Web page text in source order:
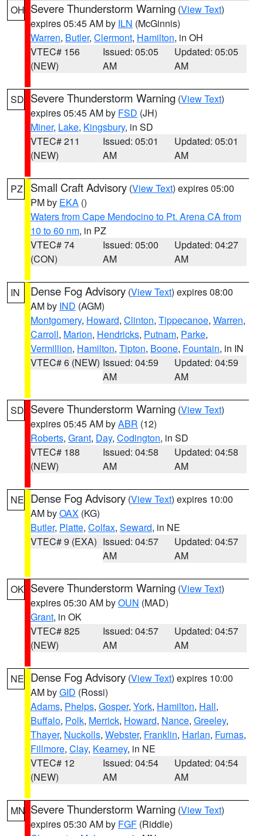
OH Severe Thunderstorm Warning (View Text)
expires 05:45 AM by ILN (McGinnis)
Warren, Butler, Clermont, Hamilton, in OH
VTEC# 156
(NEW)
Issued: 05:05
AM
Updated: 05:05
AM
SD Severe Thunderstorm Warning (View Text)
expires 05:45 AM by FSD (JH)
Miner, Lake, Kingsbury, in SD
VTEC# 211
(NEW)
Issued: 05:01
AM
Updated: 05:01
AM
PZ Small Craft Advisory (View Text) expires 05:00
PM by EKA ()
Waters from Cape Mendocino to Pt. Arena CA from
10 to 60 nm, in PZ
VTEC# 74
(CON)
Issued: 05:00
AM
Updated: 04:27
AM
IN Dense Fog Advisory (View Text) expires 08:00
AM by IND (AGM)
Montgomery, Howard, Clinton, Tippecanoe, Warren,
Carroll, Marion, Hendricks, Putnam, Parke,
Vermillion, Hamilton, Tipton, Boone, Fountain, in IN
VTEC# 6 (NEW) Issued: 04:59
AM
Updated: 04:59
AM
SD Severe Thunderstorm Warning (View Text)
expires 05:45 AM byABR (12)
Roberts, Grant, Day, Codington, in SD
VTEC# 188
(NEW)
Issued: 04:58
AM
Updated: 04:58
AM
NE Dense Fog Advisory (View Text) expires 10:00
AM byOAX (KG)
Butler, Platte, Colfax, Seward, in NE
VTEC# 9 (EXA) Issued: 04:57
AM
Updated: 04:57
AM
OK Severe Thunderstorm Warning (View Text)
expires 05:30 AM byOUN (MAD)
Grant, in OK
VTEC# 825
(NEW)
Issued: 04:57
AM
Updated: 04:57
AM
NE Dense Fog Advisory (View Text) expires 10:00
AM byGID (Rossi)
Adams, Phelps, Gosper, York, Hamilton, Hall,
Buffalo, Polk, Merrick, Howard, Nance, Greeley,
Thayer, Nuckolls, Webster, Franklin, Harlan, Furnas,
Fillmore, Clay, Kearney, in NE
VTEC# 12
(NEW)
Issued: 04:54
AM
Updated: 04:54
AM
MN Severe Thunderstorm Warning (View Text)
expires 05:30 AM by FGF (Riddle)